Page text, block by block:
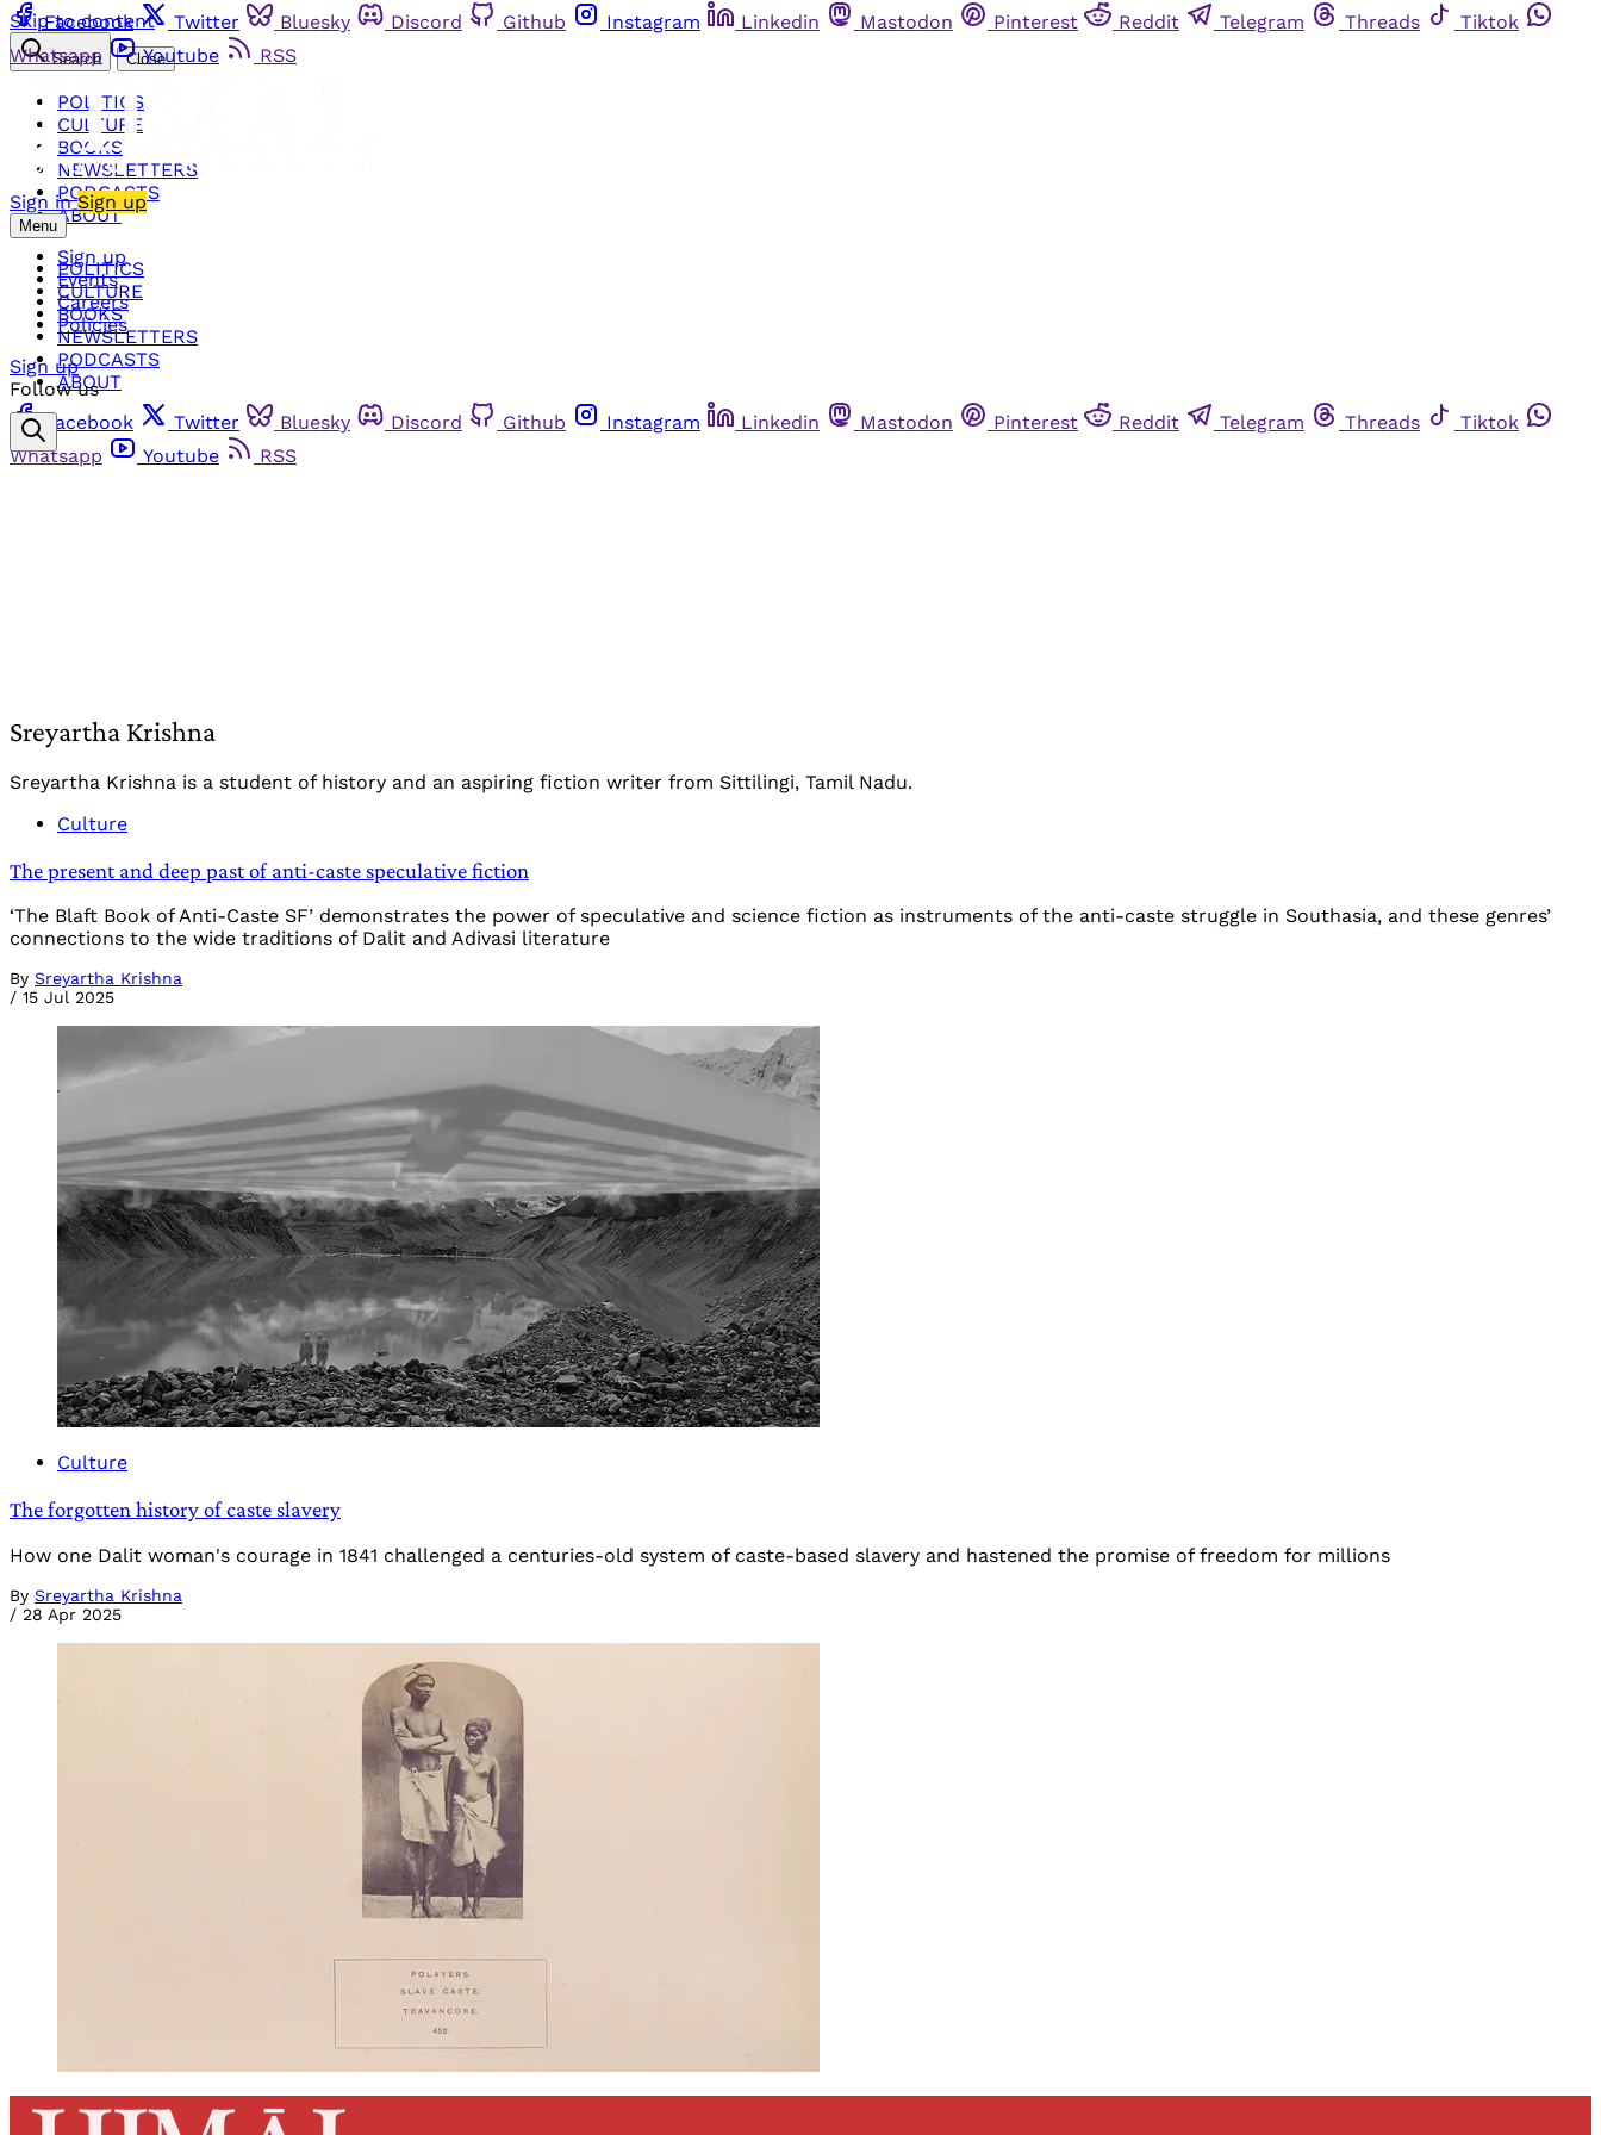
Skip to content
Facebook Twitter Bluesky Discord Github Instagram Linkedin Mastodon Pinterest Reddit Telegram Threads
Tiktok
Whatsapp
Youtube RSS
Sign in Sign up
Menu
POLITICS
CULTURE
BOOKS
NEWSLETTERS
PODCASTS
ABOUT
Search Close
POLITICS
CULTURE
BOOKS
NEWSLETTERS
PODCASTS
ABOUT
Sign up
Events
Careers
Policies
Sign up
Follow us
Facebook
Twitter Bluesky Discord Github Instagram Linkedin Mastodon Pinterest Reddit Telegram Threads
Tiktok
Whatsapp
Youtube RSS
Sreyartha Krishna
Sreyartha Krishna is a student of history and an aspiring fiction writer from Sittilingi, Tamil Nadu.
Culture
The present and deep past of anti-caste speculative fiction
‘The Blaft Book of Anti-Caste SF’ demonstrates the power of speculative and science fiction as instruments of the anti-caste struggle in Southasia, and these genres’
connections to the wide traditions of Dalit and Adivasi literature
By Sreyartha Krishna
/ 15 Jul 2025
Culture
The forgotten history of caste slavery
How one Dalit woman's courage in 1841 challenged a centuries-old system of caste-based slavery and hastened the promise of freedom for millions
By Sreyartha Krishna
/ 28 Apr 2025